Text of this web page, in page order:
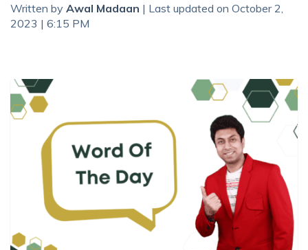
Written by Awal Madaan | Last updated on October 2,
2023 | 6:15 PM